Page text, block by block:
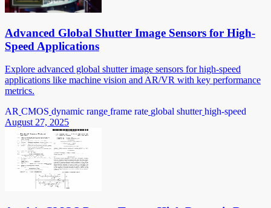
Advanced Global Shutter Image Sensors for High-
Speed Applications
Explore advanced global shutter image sensors for high-speed
applications like machine vision and AR/VR with key performance
metrics.
AR CMOS dynamic range frame rate global shutter high-speed
August 27, 2025